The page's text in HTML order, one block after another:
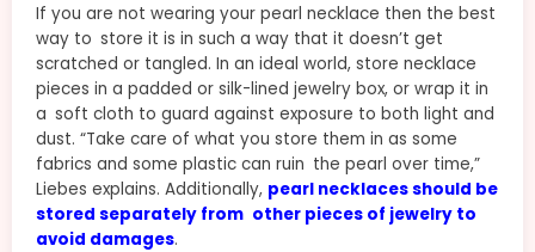
If you are not wearing your pearl necklace then the best
way to store it is in such a way that it doesn’t get
scratched or tangled. In an ideal world, store necklace
pieces in a padded or silk-lined jewelry box, or wrap it in
a soft cloth to guard against exposure to both light and
dust. “Take care of what you store them in as some
fabrics and some plastic can ruin the pearl over time,”
Liebes explains. Additionally, pearl necklaces should be
stored separately from other pieces of jewelry to
avoid damages.